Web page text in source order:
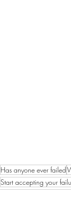
Has anyone ever failed
Start accepting your